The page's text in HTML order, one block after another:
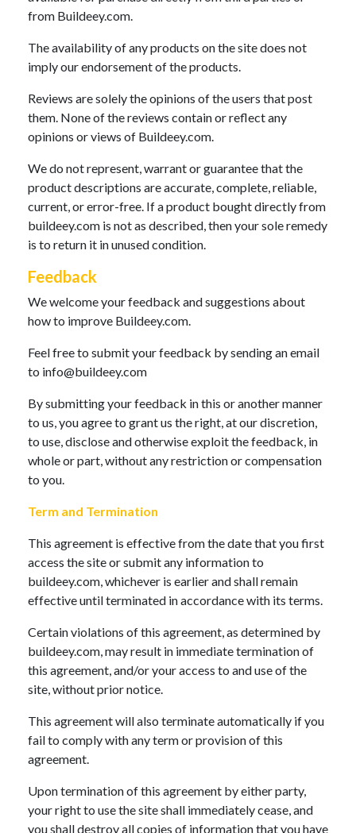
from Buildeey.com.
The availability of any products on the site does not
imply our endorsement of the products.
Reviews are solely the opinions of the users that post
them. None of the reviews contain or reflect any
opinions or views of Buildeey.com.
We do not represent, warrant or guarantee that the
product descriptions are accurate, complete, reliable,
current, or error-free. If a product bought directly from
buildeey.com is not as described, then your sole remedy
is to return it in unused condition.
Feedback
We welcome your feedback and suggestions about
how to improve Buildeey.com.
Feel free to submit your feedback by sending an email
to info@buildeey.com
By submitting your feedback in this or another manner
to us, you agree to grant us the right, at our discretion,
to use, disclose and otherwise exploit the feedback, in
whole or part, without any restriction or compensation
to you.
Term and Termination
This agreement is effective from the date that you first
access the site or submit any information to
buildeey.com, whichever is earlier and shall remain
effective until terminated in accordance with its terms.
Certain violations of this agreement, as determined by
buildeey.com, may result in immediate termination of
this agreement, and/or your access to and use of the
site, without prior notice.
This agreement will also terminate automatically if you
fail to comply with any term or provision of this
agreement.
Upon termination of this agreement by either party,
your right to use the site shall immediately cease, and
you shall destroy all copies of information that you have